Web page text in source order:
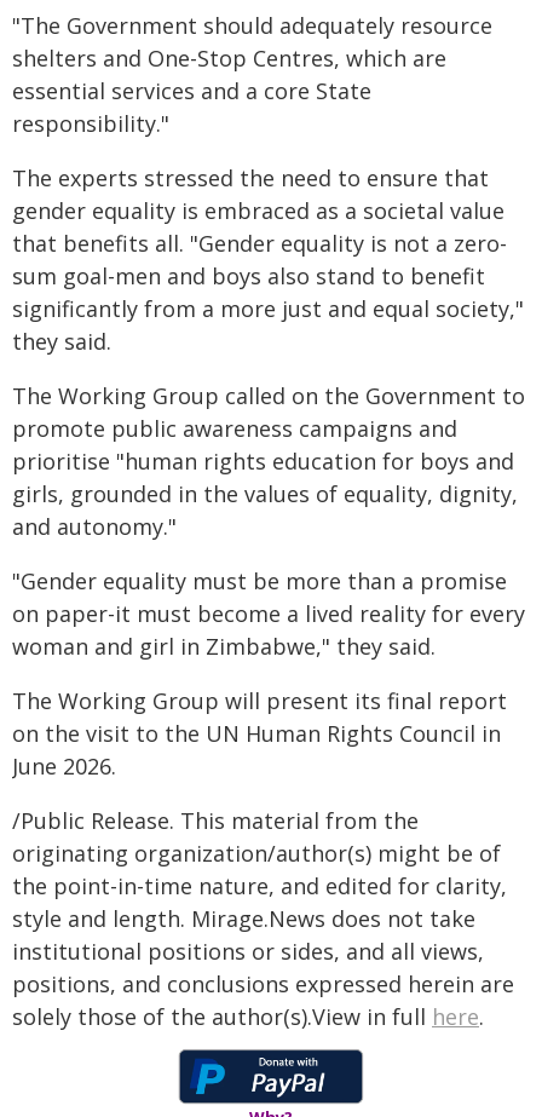
"The Government should adequately resource
shelters and One-Stop Centres, which are
essential services and a core State
responsibility."
The experts stressed the need to ensure that
gender equality is embraced as a societal value
that benefits all. "Gender equality is not a zero-
sum goal-men and boys also stand to benefit
significantly from a more just and equal society,"
they said.
The Working Group called on the Government to
promote public awareness campaigns and
prioritise "human rights education for boys and
girls, grounded in the values of equality, dignity,
and autonomy."
"Gender equality must be more than a promise
on paper-it must become a lived reality for every
woman and girl in Zimbabwe," they said.
The Working Group will present its final report
on the visit to the UN Human Rights Council in
June 2026.
/Public Release. This material from the
originating organization/author(s) might be of
the point-in-time nature, and edited for clarity,
style and length. Mirage.News does not take
institutional positions or sides, and all views,
positions, and conclusions expressed herein are
solely those of the author(s).View in full here.